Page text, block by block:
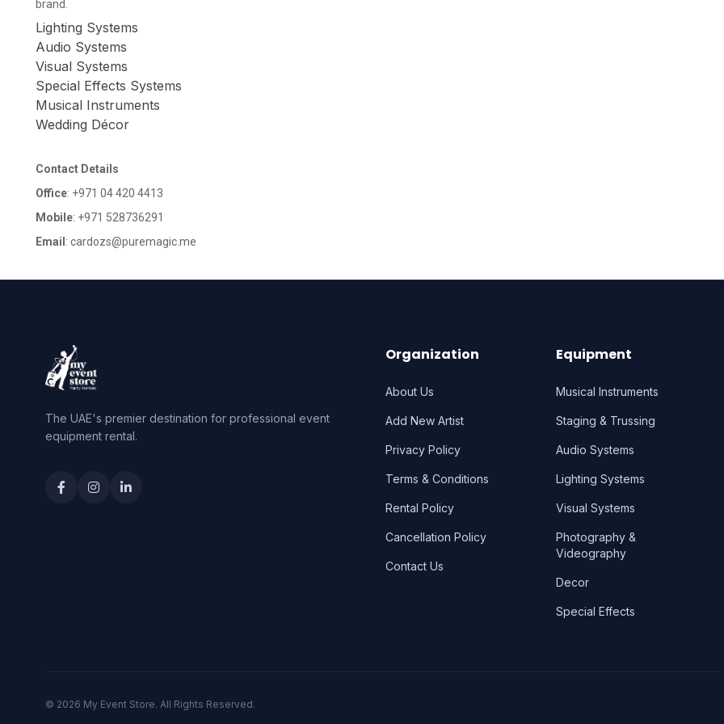
brand.
Lighting Systems
Audio Systems
Visual Systems
Special Effects Systems
Musical Instruments
Wedding Décor
Contact Details
Office: +971 04 420 4413
Mobile: +971 528736291
Email : cardozs@puremagic.me
The UAE's premier destination for professional event
equipment rental.
Organization
About Us
Add New Artist
Privacy Policy
Terms & Conditions
Rental Policy
Cancellation Policy
Contact Us
Equipment
Musical Instruments
Staging & Trussing
Audio Systems
Lighting Systems
Visual Systems
Photography &
Videography
Decor
Special Effects
© 2026 My Event Store. All Rights Reserved.